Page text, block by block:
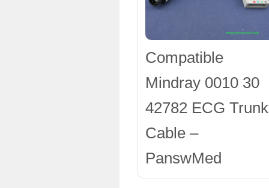
Compatible
Mindray 0010 30
42782 ECG Trunk
Cable –
PanswMed